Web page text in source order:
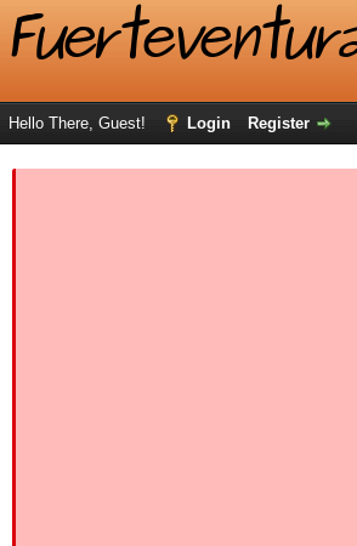
Hello There, Guest! Login Register